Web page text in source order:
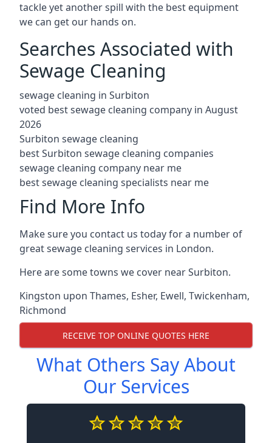
tackle yet another spill with the best equipment
we can get our hands on.
Searches Associated with
Sewage Cleaning
sewage cleaning in Surbiton
voted best sewage cleaning company in August
2026
Surbiton sewage cleaning
best Surbiton sewage cleaning companies
sewage cleaning company near me
best sewage cleaning specialists near me
Find More Info
Make sure you contact us today for a number of
great sewage cleaning services in London.
Here are some towns we cover near Surbiton.
Kingston upon Thames, Esher, Ewell, Twickenham,
Richmond
RECEIVE TOP ONLINE QUOTES HERE
What Others Say About
Our Services